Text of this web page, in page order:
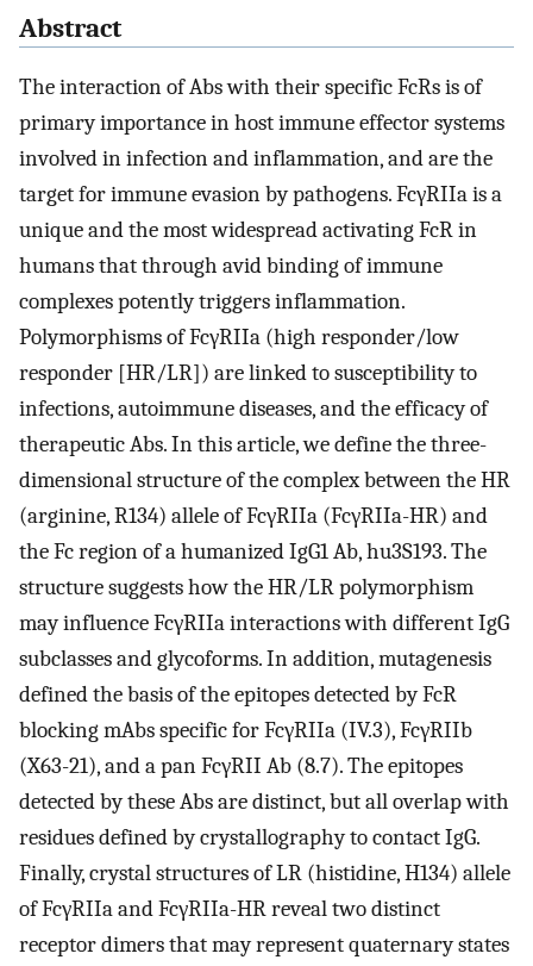
Abstract
The interaction of Abs with their specific FcRs is of
primary importance in host immune effector systems
involved in infection and inflammation, and are the
target for immune evasion by pathogens. FcγRIIa is a
unique and the most widespread activating FcR in
humans that through avid binding of immune
complexes potently triggers inflammation.
Polymorphisms of FcγRIIa (high responder/low
responder [HR/LR]) are linked to susceptibility to
infections, autoimmune diseases, and the efficacy of
therapeutic Abs. In this article, we define the three-
dimensional structure of the complex between the HR
(arginine, R134) allele of FcγRIIa (FcγRIIa-HR) and
the Fc region of a humanized IgG1 Ab, hu3S193. The
structure suggests how the HR/LR polymorphism
may influence FcγRIIa interactions with different IgG
subclasses and glycoforms. In addition, mutagenesis
defined the basis of the epitopes detected by FcR
blocking mAbs specific for FcγRIIa (IV.3), FcγRIIb
(X63-21), and a pan FcγRII Ab (8.7). The epitopes
detected by these Abs are distinct, but all overlap with
residues defined by crystallography to contact IgG.
Finally, crystal structures of LR (histidine, H134) allele
of FcγRIIa and FcγRIIa-HR reveal two distinct
receptor dimers that may represent quaternary states